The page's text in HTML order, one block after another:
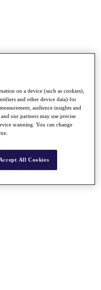
Pool
on a device (such as cookies),
and other device data) for
audience insights and
our partners may use precise
scanning. You can change
Accept All Cookies